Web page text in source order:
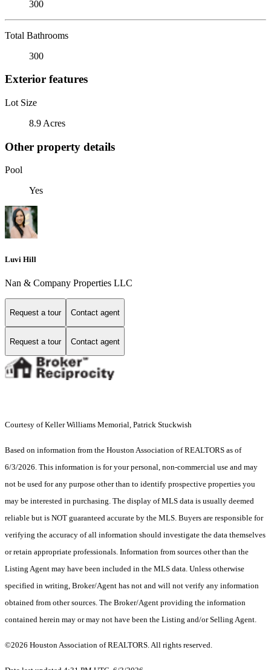
300
Total Bathrooms
300
Exterior features
Lot Size
8.9 Acres
Other property details
Pool
Yes
Luvi Hill
Nan & Company Properties LLC
Request a tour Contact agent
Request a tour Contact agent
Courtesy of Keller Williams Memorial, Patrick Stuckwish
Based on information from the Houston Association of REALTORS as of
6/3/2026. This information is for your personal, non-commercial use and may
not be used for any purpose other than to identify prospective properties you
may be interested in purchasing. The display of MLS data is usually deemed
reliable but is NOT guaranteed accurate by the MLS. Buyers are responsible for
verifying the accuracy of all information should investigate the data themselves
or retain appropriate professionals. Information from sources other than the
Listing Agent may have been included in the MLS data. Unless otherwise
specified in writing, Broker/Agent has not and will not verify any information
obtained from other sources. The Broker/Agent providing the information
contained herein may or may not have been the Listing and/or Selling Agent.
©2026 Houston Association of REALTORS. All rights reserved.